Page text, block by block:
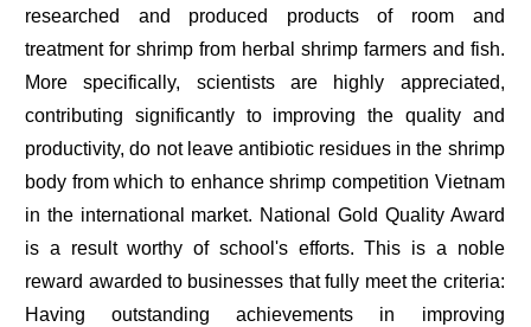
researched and produced products of room and
treatment for shrimp from herbal shrimp farmers and fish.
More specifically, scientists are highly appreciated,
contributing significantly to improving the quality and
productivity, do not leave antibiotic residues in the shrimp
body from which to enhance shrimp competition Vietnam
in the international market. National Gold Quality Award
is a result worthy of school's efforts. This is a noble
reward awarded to businesses that fully meet the criteria:
Having outstanding achievements in improving